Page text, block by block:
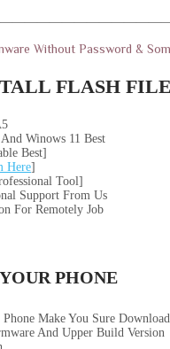
Without Password &
FLASH FILE
Winows 11 Best
Best]
Here]
Tool]
Support From Us
For Remotely Job
PHONE
Make You Sure
And Upper Build Version